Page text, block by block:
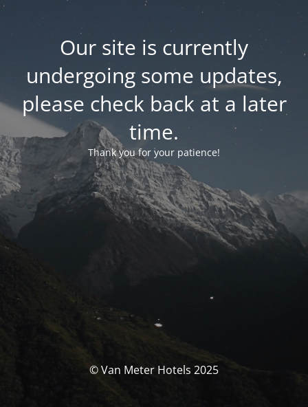
Our site is currently
undergoing some updates,
please check back at a later
time.
Thank you for your patience!
© Van Meter Hotels 2025